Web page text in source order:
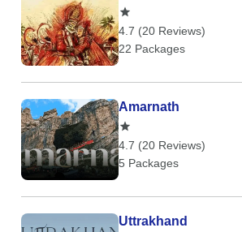
4.7 (20 Reviews)
22 Packages
Amarnath
4.7 (20 Reviews)
5 Packages
Uttrakhand